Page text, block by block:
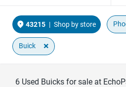
43215 | Shop by store
Buick ×
6Used Buicks for sale at